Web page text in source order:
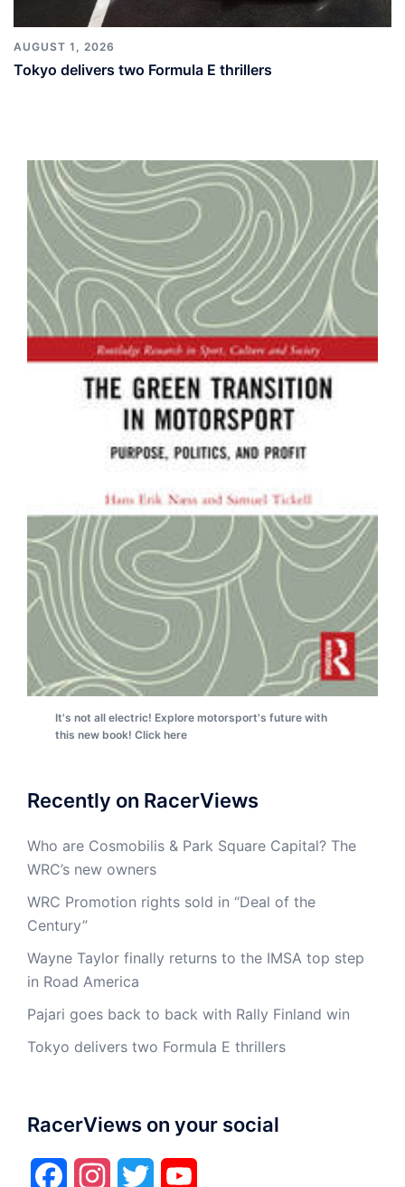
AUGUST 1, 2026
Tokyo delivers two Formula E thrillers
It's not all electric! Explore motorsport's future with
this new book! Click here
Recently on RacerViews
Who are Cosmobilis & Park Square Capital? The
WRC’s new owners
WRC Promotion rights sold in “Deal of the
Century”
Wayne Taylor finally returns to the IMSA top step
in Road America
Pajari goes back to back with Rally Finland win
Tokyo delivers two Formula E thrillers
RacerViews on your social
FacebookInstagramTwitter